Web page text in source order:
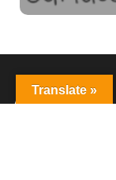
About Us
Translate »